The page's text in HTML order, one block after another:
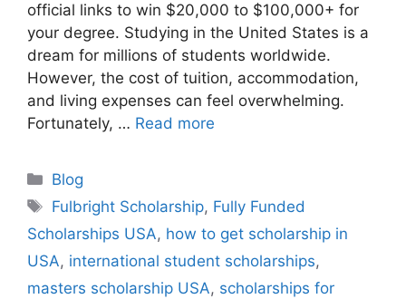
official links to win $20,000 to $100,000+ for
your degree. Studying in the United States is a
dream for millions of students worldwide.
However, the cost of tuition, accommodation,
and living expenses can feel overwhelming.
Fortunately, … Read more
Categories
Blog
Tags
Fulbright Scholarship, Fully Funded
Scholarships USA, how to get scholarship in
USA, international student scholarships,
masters scholarship USA, scholarships for